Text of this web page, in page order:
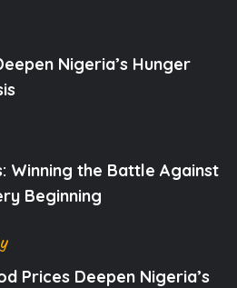
Nigeria’s Hunger
Winning the Battle Against
Beginning
Prices Deepen Nigeria’s